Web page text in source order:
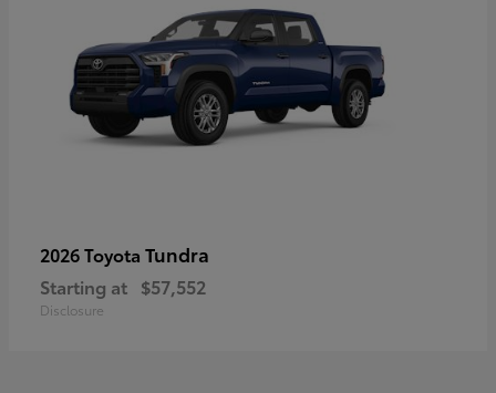
2026 Toyota Tundra
Starting at $57,552
Disclosure